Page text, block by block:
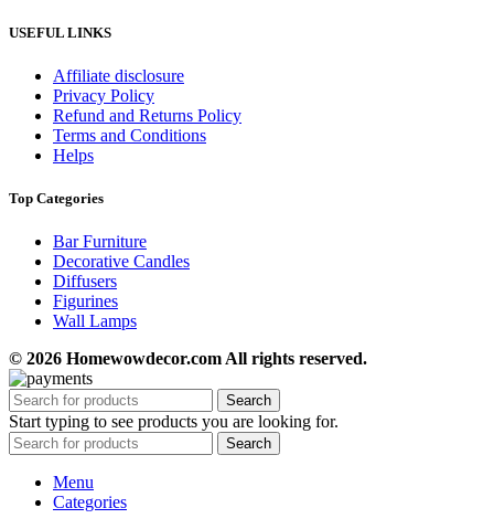
USEFUL LINKS
Affiliate disclosure
Privacy Policy
Refund and Returns Policy
Terms and Conditions
Helps
Top Categories
Bar Furniture
Decorative Candles
Diffusers
Figurines
Wall Lamps
© 2026 Homewowdecor.com All rights reserved.
Search
Start typing to see products you are looking for.
Search
Menu
Categories